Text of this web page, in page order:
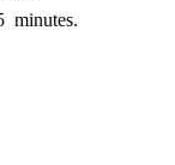
minutes.